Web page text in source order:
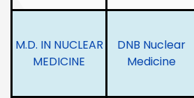
M.D. IN NUCLEAR
MEDICINE
DNB Nuclear
Medicine